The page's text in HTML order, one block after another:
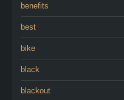
benefits
best
bike
black
blackout